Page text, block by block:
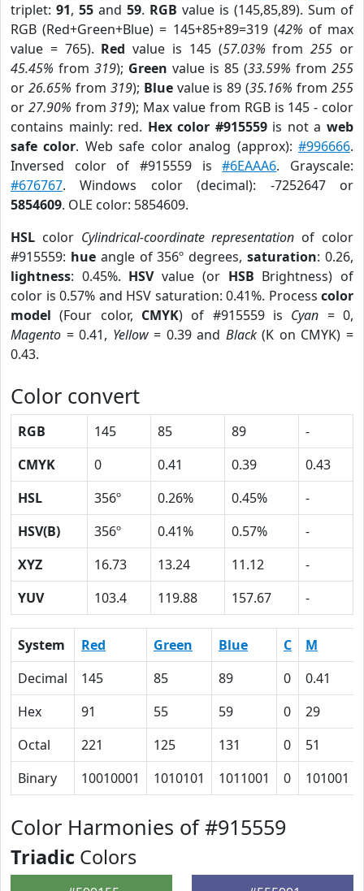
triplet: 91, 55 and 59. RGB value is (145,85,89). Sum of
RGB (Red+Green+Blue) = 145+85+89=319 (42% of max
value = 765). Red value is 145 (57.03% from255 or
45.45% from 319); Green value is 85 (33.59% from 255
or 26.65% from 319); Bluevalue is 89 (35.16% from255
or 27.90% from319); Max value from RGB is 145 - color
contains mainly: red. Hex color #915559is not aweb
safe color. Web safe color analog (approx):#996666.
Inversed color of #915559 is#6EAAA6. Grayscale:
#676767. Windows color (decimal): -7252647 or
5854609. OLE color: 5854609.
HSL color Cylindrical-coordinate representation of color
#915559: hueangle of 356º degrees,saturation: 0.26,
lightness: 0.45%. HSVvalue (or HSB Brightness) of
color is 0.57% and HSV saturation: 0.41%. Process color
model (Four color, CMYK) of #915559 is Cyan = 0,
Magento = 0.41, Yellow= 0.39 and Black(K on CMYK) =
0.43.
Color convert
RGB 145 85 89
-
CMYK
0 0.41 0.39
0.43
HSL
356º 0.26% 0.45%
-
HSV(B)
356º 0.41% 0.57%
-
XYZ
16.73 13.24 11.12
-
YUV
103.4 119.88 157.67 -
System Red Green Blue C M
Decimal
145 85 89 0 0.41
Hex
91 55 59 0 29
Octal
221 125 131 0 51
Binary
10010001 1010101 1011001 0 101001
Color Harmonies of #915559
Triadic Colors